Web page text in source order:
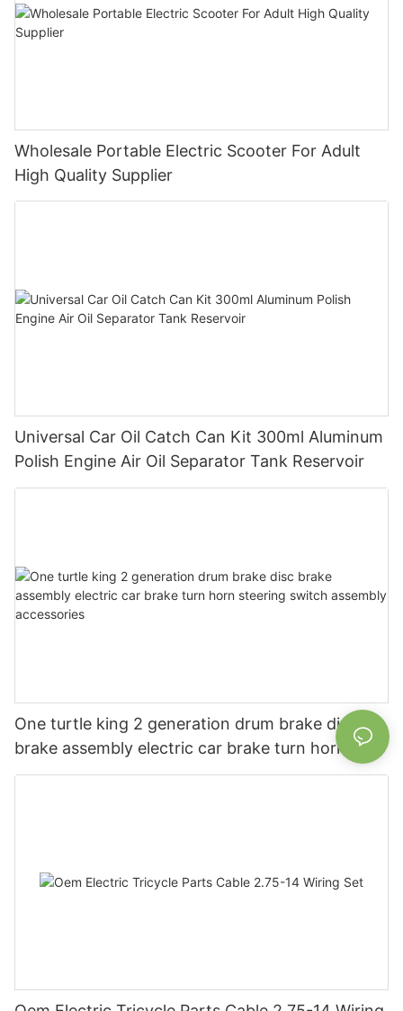
Wholesale Portable Electric Scooter For Adult
High Quality Supplier
Universal Car Oil Catch Can Kit 300ml Aluminum
Polish Engine Air Oil Separator Tank Reservoir
One turtle king 2 generation drum brake disc
brake assembly electric car brake turn horn
steering switch assembly accessories